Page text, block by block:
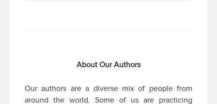
About Our Authors
Our authors are a diverse mix of people from
around the world. Some of us are practicing